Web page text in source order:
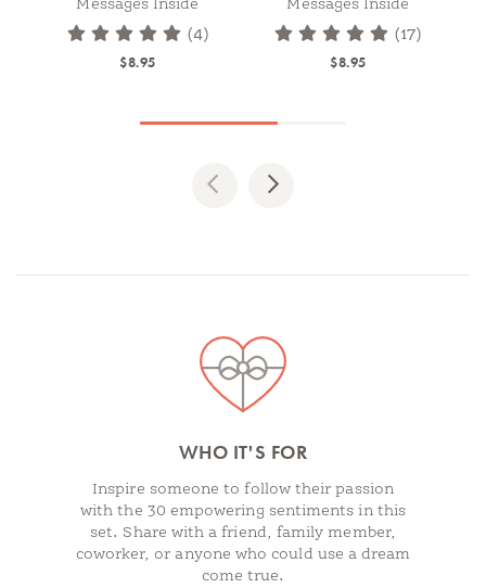
Messages Inside
(4)
$8.95
Messages Inside
(17)
$8.95
PreviousNext
WHO IT'S FOR
Inspire someone to follow their passion
with the 30 empowering sentiments in this
set. Share with a friend, family member,
coworker, or anyone who could use a dream
come true.